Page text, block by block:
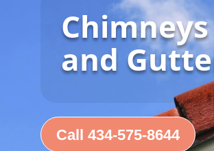
Chimneys
and
Call 434-575-8644